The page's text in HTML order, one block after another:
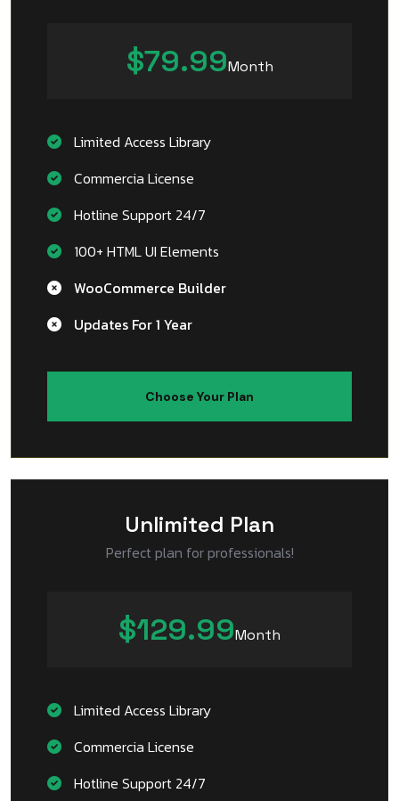
$79.99Month
Limited Access Library
Commercia License
Hotline Support 24/7
100+ HTML UI Elements
WooCommerce Builder
Updates For 1 Year
Choose Your Plan
Unlimited Plan
Perfect plan for professionals!
$129.99Month
Limited Access Library
Commercia License
Hotline Support 24/7